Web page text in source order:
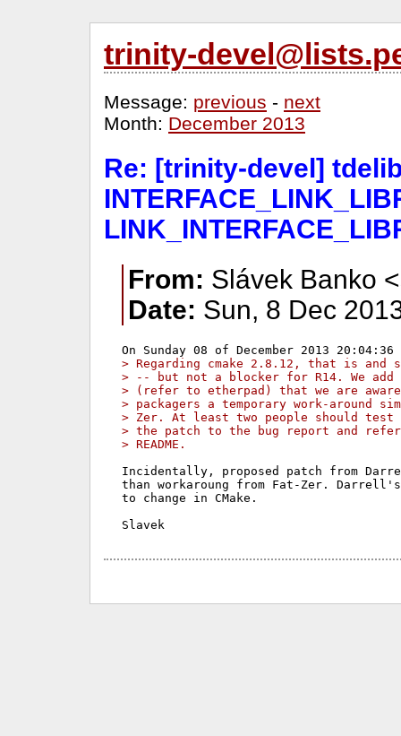
trinity-
Message: previous - next
Month: December 2013
Re: [trinity-devel]
From: Slávek Banko
Date: Sun, 8 Dec
> Regarding cmake 2.8.12, that is and
> -- but not a blocker for R14. We add
> (refer to etherpad) that we are
> packagers a temporary work-around
> Zer. At least two people should test
> the patch to the bug report and
> README.
Incidentally, proposed patch from
than workaroung from Fat-Zer.
to change in CMake.